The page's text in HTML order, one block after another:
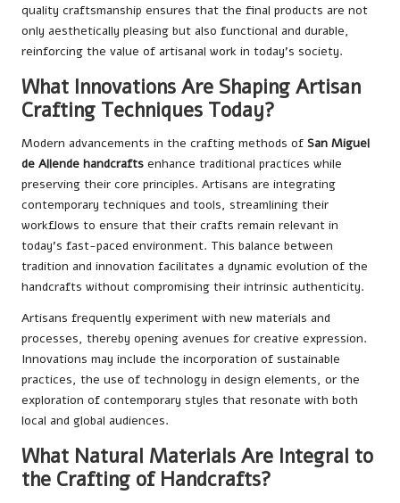
quality craftsmanship ensures that the final products are not
only aesthetically pleasing but also functional and durable,
reinforcing the value of artisanal work in today’s society.
What Innovations Are Shaping Artisan
Crafting Techniques Today?
Modern advancements in the crafting methods of San Miguel
de Allende handcrafts enhance traditional practices while
preserving their core principles. Artisans are integrating
contemporary techniques and tools, streamlining their
workflows to ensure that their crafts remain relevant in
today’s fast-paced environment. This balance between
tradition and innovation facilitates a dynamic evolution of the
handcrafts without compromising their intrinsic authenticity.
Artisans frequently experiment with new materials and
processes, thereby opening avenues for creative expression.
Innovations may include the incorporation of sustainable
practices, the use of technology in design elements, or the
exploration of contemporary styles that resonate with both
local and global audiences.
What Natural Materials Are Integral to
the Crafting of Handcrafts?